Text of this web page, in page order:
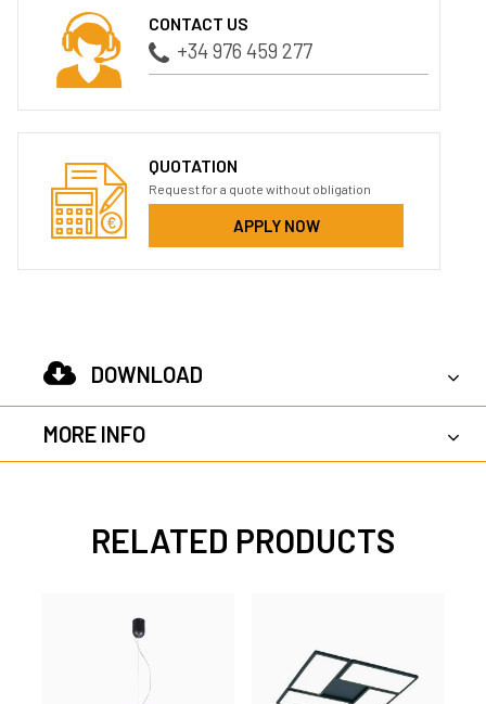
CONTACT US
+34 976 459 277
QUOTATION
Request for a quote without obligation
APPLY NOW
DOWNLOAD
MORE INFO
RELATED PRODUCTS